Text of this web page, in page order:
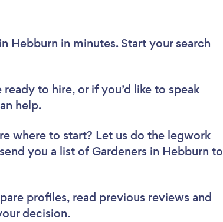
Hebburn in minutes. Start your search
to hire, or if you’d like to speak
help.
where to start? Let us do the legwork
you a list of Gardeners in Hebburn to
profiles, read previous reviews and
decision.